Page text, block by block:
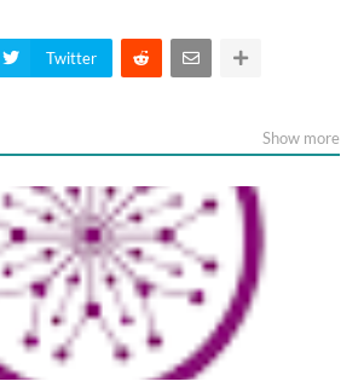
Twitter
Show more